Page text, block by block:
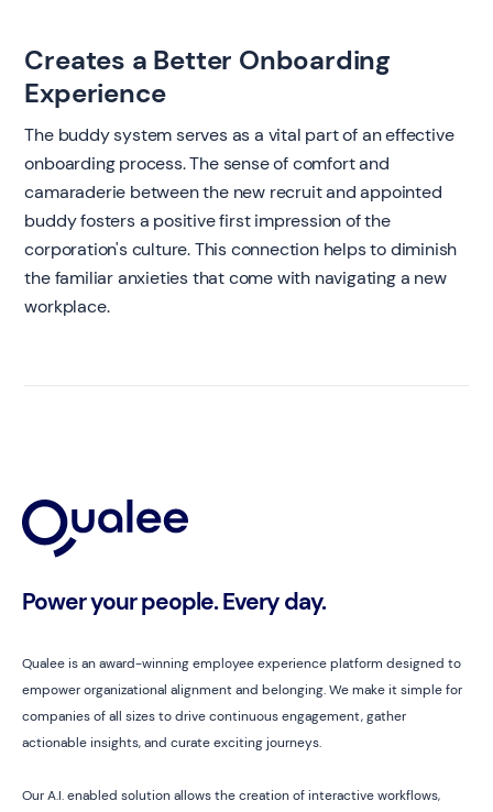
Creates a Better Onboarding
Experience
The buddy system serves as a vital part of an effective
onboarding process. The sense of comfort and
camaraderie between the new recruit and appointed
buddy fosters a positive first impression of the
corporation's culture. This connection helps to diminish
the familiar anxieties that come with navigating a new
workplace.
Power your people. Every day.
Qualee is an award-winning employee experience platform designed to
empower organizational alignment and belonging. We make it simple for
companies of all sizes to drive continuous engagement, gather
actionable insights, and curate exciting journeys.
Our A.I. enabled solution allows the creation of interactive workflows,